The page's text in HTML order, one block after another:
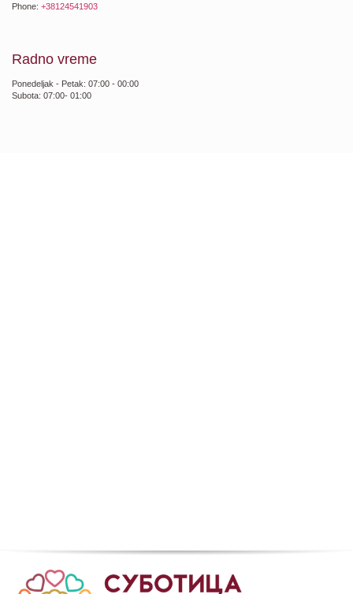
Phone: +38124541903
Radno vreme
Ponedeljak - Petak: 07:00 - 00:00
Subota: 07:00- 01:00